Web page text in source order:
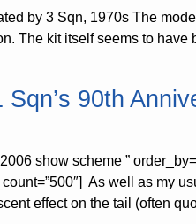
by 3 Sqn, 1970s The
The kit itself seems to have
90th
show scheme ”
As well as my
effect on the tail (often